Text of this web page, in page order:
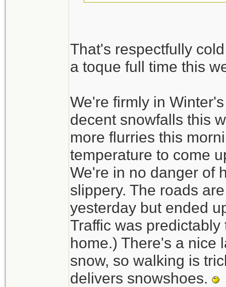
That's respectfully
a toque full time this
We're firmly in
decent snowfalls this
more flurries this
temperature to come
We're in no danger of
slippery. The roads
yesterday but ended
Traffic was
home.) There's a nice
snow, so walking is
delivers snowshoes.